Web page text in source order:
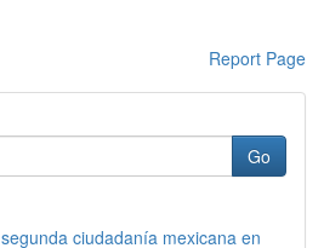
Report Page
Go
ciudadanía mexicana en